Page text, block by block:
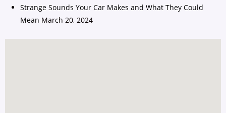
Strange Sounds Your Car Makes and What They Could
Mean March 20, 2024